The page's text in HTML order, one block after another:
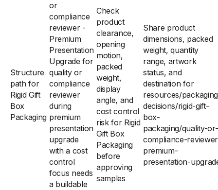
Structure
path for
Rigid Gift
Box
Packaging
or
compliance
reviewer -
Premium
Presentation
Upgrade for
quality or
compliance
reviewer
during
premium
presentation
upgrade
with a cost
control
focus needs
a buildable
Check
product
clearance,
opening
motion,
packed
weight,
display
angle, and
cost control
risk for Rigid
Gift Box
Packaging
before
approving
samples
Share product
dimensions, packed
weight, quantity
range, artwork
status, and
destination for
resources/
decisions/rigid-gift-
box-
packaging/quality-or-
compliance-
premium-
presentation-